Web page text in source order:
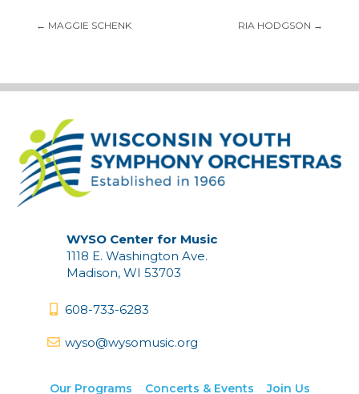
← MAGGIE SCHENK RIA HODGSON →
WYSO Center for Music
1118 E. Washington Ave.
Madison, WI 53703
608-733-6283
wyso@wysomusic.org
Our Programs Concerts & Events Join Us